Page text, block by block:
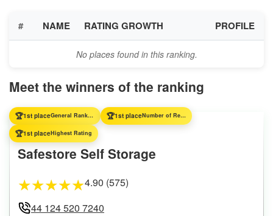
# NAME RATING GROWTH PROFILE
No places found in this ranking.
Meet the winners of the ranking
🏆1st place General Ranking 🏆1st place Number of Reviews
🏆1st placeHighest Rating
Safestore Self Storage
★★★★★4.90 (575)
44 124 520 7240